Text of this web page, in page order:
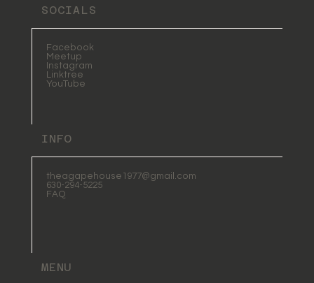
SOCIALS
Facebook
Meetup
Instagram
Linktree
YouTube
INFO
theagapehouse1977@gmail.com
630-294-5225
FAQ
MENU